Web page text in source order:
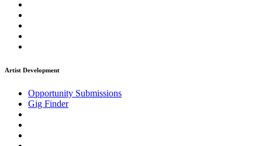
Artist Development
Opportunity Submissions
Gig Finder